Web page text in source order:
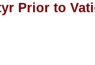
Prior to